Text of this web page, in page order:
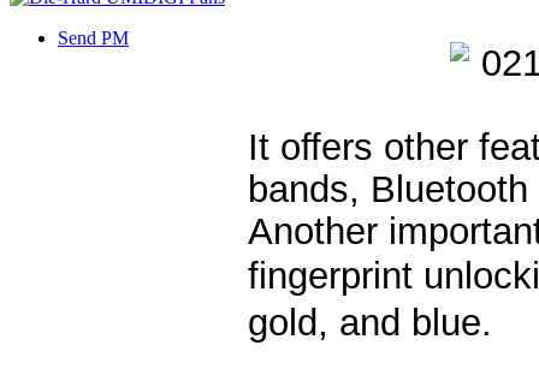
Send PM
It offers other
bands,
Another
fingerprint
gold, and blue.